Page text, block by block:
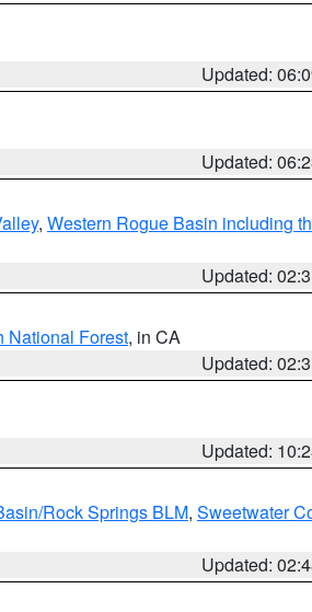
Updated:
Updated:
, Western Rogue Basin including
Updated:
National Forest, in CA
Updated:
Updated:
Rock Springs BLM, Sweetwater
Updated: